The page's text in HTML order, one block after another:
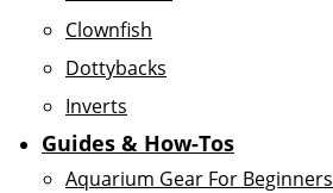
Clownfish
Dottybacks
Inverts
Guides & How-Tos
Aquarium Gear For Beginners